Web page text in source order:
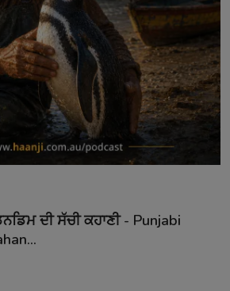
ਦੀ ਸੱਚੀ ਕਹਾਣੀ - Punjabi